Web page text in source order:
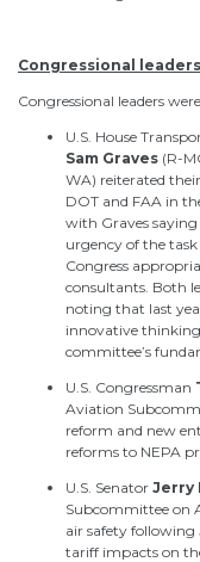
Congressional
Congressional leaders
U.S. House
Sam Graves (R-
WA) reiterated
DOT and FAA in
with Graves saying
urgency of the
Congress
consultants. Both
noting that last
innovative
committee’s
U.S. Congressman
Aviation
reform and new
reforms to NEPA
U.S. Senator Jerry
Subcommittee on
air safety following
tariff impacts on